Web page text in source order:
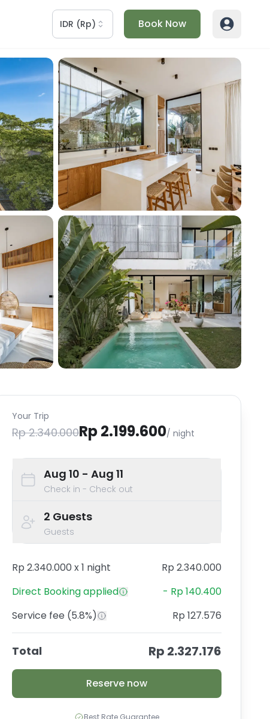
IDR (Rp) Book Now
Your Trip
Rp 2.340.000Rp 2.199.600/ night
Aug 10 - Aug 11
Check in - Check out
2 Guests
Guests
Rp 2.340.000 x1 night
Rp 2.340.000
Direct Bookingapplied - Rp 140.400
Service fee (5.8%) Rp 127.576
Total Rp 2.327.176
Reserve now
Best Rate Guarantee